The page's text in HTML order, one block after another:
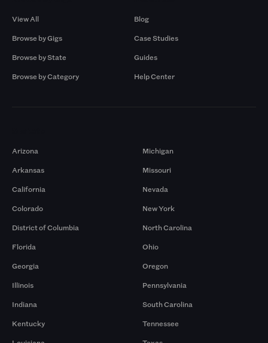
View All
Browse by Gigs
Browse by State
Browse by Category
Blog
Case Studies
Guides
Help Center
Arizona
Arkansas
California
Colorado
District of Columbia
Florida
Georgia
Illinois
Indiana
Kentucky
Michigan
Missouri
Nevada
New York
North Carolina
Ohio
Oregon
Pennsylvania
South Carolina
Tennessee